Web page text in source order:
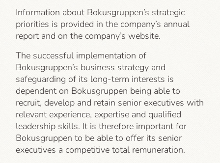
Information about Bokusgruppen’s strategic
priorities is provided in the company’s annual
report and on the company’s website.
The successful implementation of
Bokusgruppen’s business strategy and
safeguarding of its long-term interests is
dependent on Bokusgruppen being able to
recruit, develop and retain senior executives with
relevant experience, expertise and qualified
leadership skills. It is therefore important for
Bokusgruppen to be able to offer its senior
executives a competitive total remuneration.